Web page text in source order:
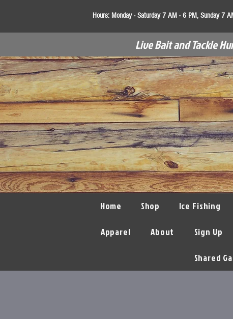
Hours: Monday - Saturday 7 AM - 6 PM, Sunday 7
Live Bait and Tackle
Home Shop Ice Fishing
Apparel About Sign Up
Shared